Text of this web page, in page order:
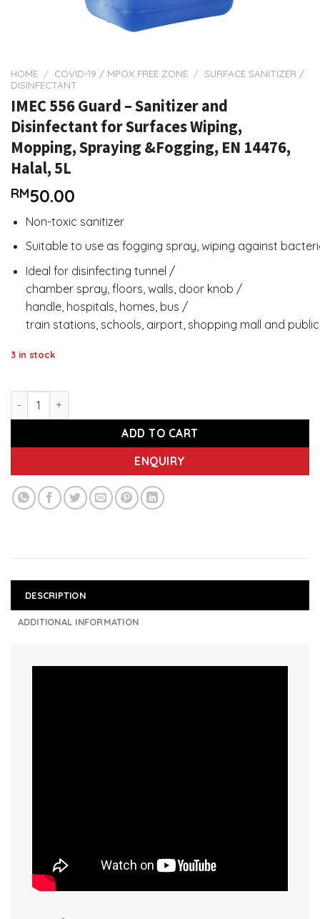
HOME / COVID-19 / MPOX FREE ZONE / SURFACE SANITIZER /
DISINFECTANT
IMEC 556 Guard – Sanitizer and
Disinfectant for Surfaces Wiping,
Mopping, Spraying &Fogging, EN 14476,
Halal, 5L
RM50.00
Non-toxic sanitizer
Suitable to use as fogging spray, wiping against
Ideal for disinfecting tunnel /
chamber spray, floors, walls, door knob /
handle, hospitals, homes, bus /
train stations, schools, airport, shopping mall and
3 in stock
ADD TO CART
ENQUIRY
DESCRIPTION
ADDITIONAL INFORMATION